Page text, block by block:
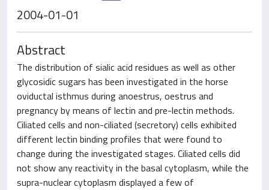
2004-01-01
Abstract
The distribution of sialic acid residues as well as other
glycosidic sugars has been investigated in the horse
oviductal isthmus during anoestrus, oestrus and
pregnancy by means of lectin and pre-lectin methods.
Ciliated cells and non-ciliated (secretory) cells exhibited
different lectin binding profiles that were found to
change during the investigated stages. Ciliated cells did
not show any reactivity in the basal cytoplasm, while the
supra-nuclear cytoplasm displayed a few of